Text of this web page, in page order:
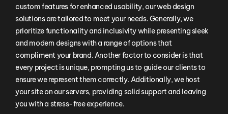
custom features for enhanced usability, our web design
solutions are tailored to meet your needs. Generally, we
prioritize functionality and inclusivity while presenting sleek
and modern designs with a range of options that
compliment your brand. Another factor to consider is that
every project is unique, prompting us to guide our clients to
ensure we represent them correctly. Additionally, we host
your site on our servers, providing solid support and leaving
you with a stress-free experience.